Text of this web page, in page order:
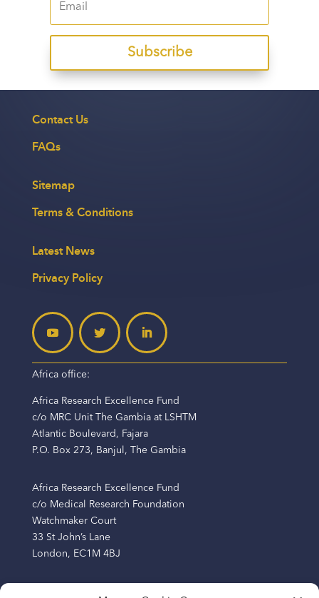
Subscribe
Contact Us
FAQs
Sitemap
Terms & Conditions
Latest News
Privacy Policy
Africa office:
Africa Research Excellence Fund
c/o MRC Unit The Gambia at LSHTM
Atlantic Boulevard, Fajara
P.O. Box 273, Banjul, The Gambia
Africa Research Excellence Fund
c/o Medical Research Foundation
Watchmaker Court
33 St John’s Lane
London, EC1M 4BJ